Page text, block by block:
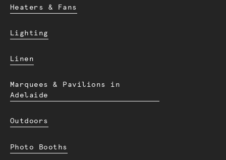
Heaters & Fans
Lighting
Linen
Marquees & Pavilions in
Adelaide
Outdoors
Photo Booths